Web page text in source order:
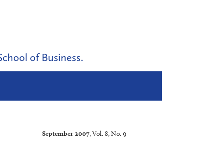
of Business.
September 2007, Vol. 8, No. 9